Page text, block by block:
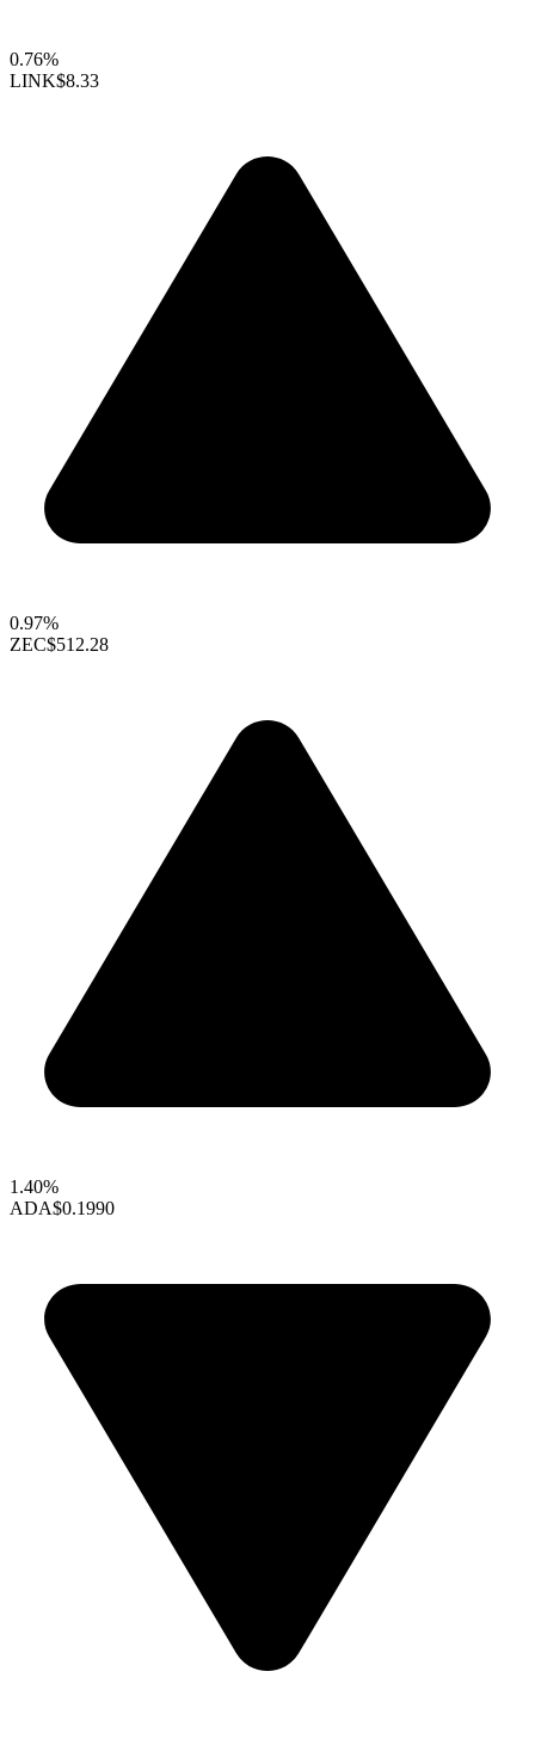
0.76%
LINK$8.33
0.97%
ZEC$512.28
1.40%
ADA$0.1990